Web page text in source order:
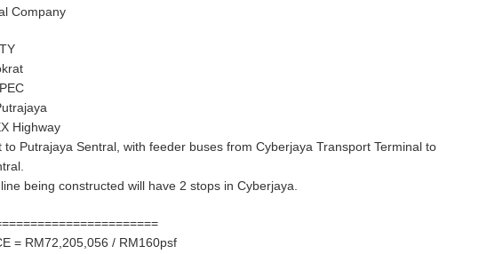
Company
Highway
to Putrajaya Sentral, with feeder buses from Cyberjaya Transport Terminal to
being constructed will have 2 stops in Cyberjaya.
= RM72,205,056 / RM160psf